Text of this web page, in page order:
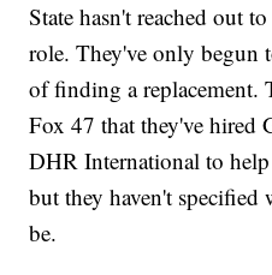
State hasn't reached out
role. They've only begun
of finding a replacement.
Fox 47 that they've hired
DHR International to
but they haven't
be.